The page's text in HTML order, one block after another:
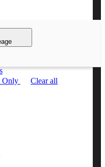
Only Clear all